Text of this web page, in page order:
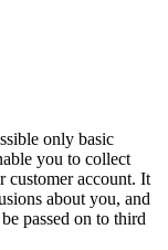
only basic
you to collect
customer account. It
about you, and
passed on to third